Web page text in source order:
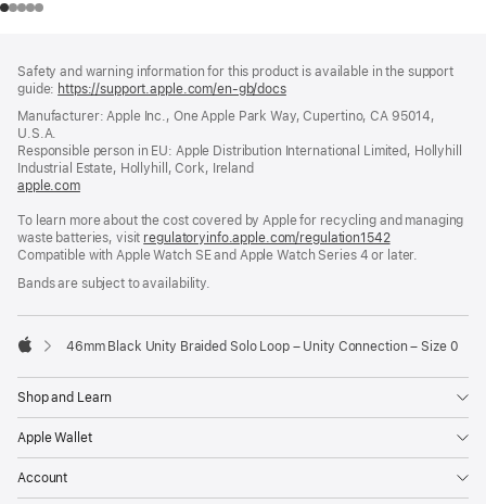
Safety and warning information for this product is available in the support
guide: https://support.apple.com/en-gb/docs(opens
a
window)
Manufacturer: Apple Inc., One Apple Park Way, Cupertino, CA 95014,
U.S.A.
Responsible person in EU: Apple Distribution International Limited, Hollyhill
Industrial Estate, Hollyhill, Cork, Ireland
apple.com(opens
a
new
window)
To learn more about the cost covered by Apple for recycling and managing
waste batteries, visit regulatoryinfo.apple.com/regulation1542(opens
in
Compatible with Apple Watch SE and Apple Watch Series 4 or later.
Bands are subject to availability.
46mm Black Unity Braided Solo Loop – Unity Connection – Size 0
Shop and Learn
Apple Wallet
Account